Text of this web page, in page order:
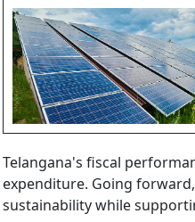
Telangana's fiscal
expenditure. Going
sustainability while